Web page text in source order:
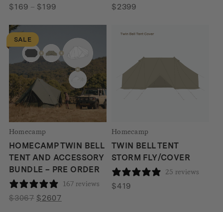
$169 – $199Price
through
$199
$2399
SALE
Homecamp
HOMECAMP TWIN BELL
TENT AND ACCESSORY
BUNDLE – PRE ORDER
167 reviews
$3067 Original
$2607Current
Homecamp
TWIN BELL TENT
STORM FLY/COVER
25 reviews
$419